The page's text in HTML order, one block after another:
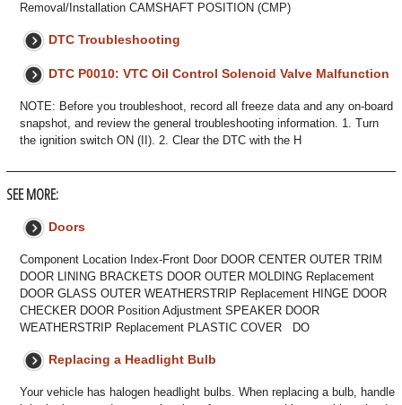
Removal/Installation CAMSHAFT POSITION (CMP)
DTC Troubleshooting
DTC P0010: VTC Oil Control Solenoid Valve Malfunction
NOTE: Before you troubleshoot, record all freeze data and any on-board
snapshot, and review the general troubleshooting information. 1. Turn
the ignition switch ON (II). 2. Clear the DTC with the H
SEE MORE:
Doors
Component Location Index-Front Door DOOR CENTER OUTER TRIM
DOOR LINING BRACKETS DOOR OUTER MOLDING Replacement
DOOR GLASS OUTER WEATHERSTRIP Replacement HINGE DOOR
CHECKER DOOR Position Adjustment SPEAKER DOOR
WEATHERSTRIP Replacement PLASTIC COVER DO
Replacing a Headlight Bulb
Your vehicle has halogen headlight bulbs. When replacing a bulb, handle